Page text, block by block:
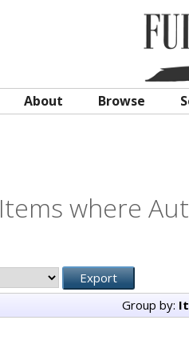
About Browse
Items where
Group by: